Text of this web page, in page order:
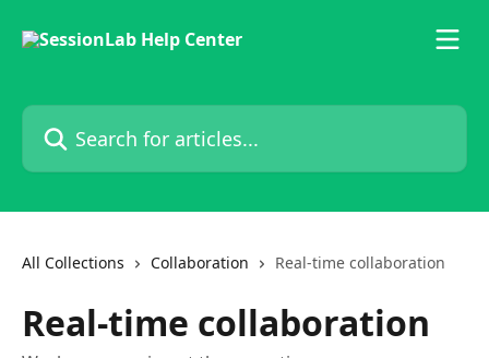
Search for articles...
All Collections Collaboration Real-time collaboration
Real-time collaboration